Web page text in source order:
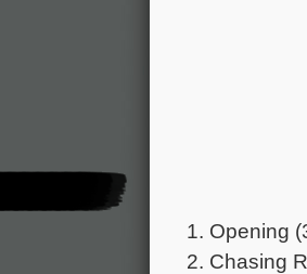
1. Opening
2. Chasing